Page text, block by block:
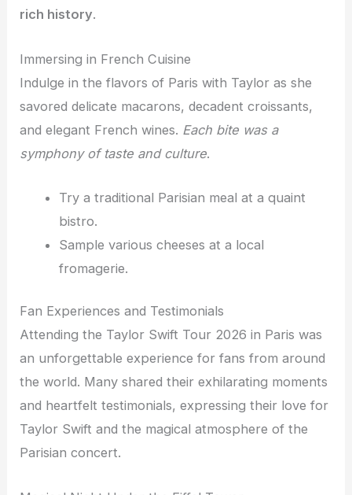
rich history.
Immersing in French Cuisine
Indulge in the flavors of Paris with Taylor as she
savored delicate macarons, decadent croissants,
and elegant French wines. Each bite was a
symphony of taste and culture.
Try a traditional Parisian meal at a quaint
bistro.
Sample various cheeses at a local
fromagerie.
Fan Experiences and Testimonials
Attending the Taylor Swift Tour 2026 in Paris was
an unforgettable experience for fans from around
the world. Many shared their exhilarating moments
and heartfelt testimonials, expressing their love for
Taylor Swift and the magical atmosphere of the
Parisian concert.